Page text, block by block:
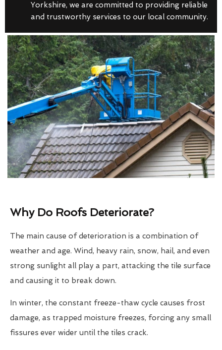
Yorkshire, we are committed to providing reliable
and trustworthy services to our local community.
Why Do Roofs Deteriorate?
The main cause of deterioration is a combination of
weather and age. Wind, heavy rain, snow, hail, and even
strong sunlight all play a part, attacking the tile surface
and causing it to break down.
In winter, the constant freeze-thaw cycle causes frost
damage, as trapped moisture freezes, forcing any small
fissures ever wider until the tiles crack.